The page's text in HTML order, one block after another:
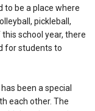
to be a place where
pickleball,
school year, there
for students to
been a special
each other. The